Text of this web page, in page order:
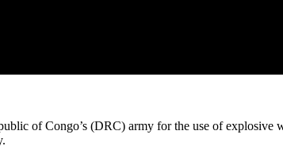
of Congo’s (DRC) army for the use of explosive